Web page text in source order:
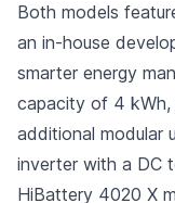
Both models
an in-house
smarter energy
capacity of 4 kWh,
additional modular
inverter with a DC
HiBattery 4020 X